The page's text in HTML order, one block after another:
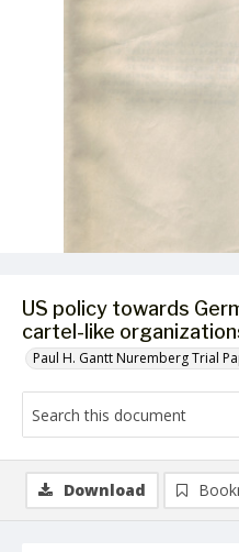
US policy towards
cartel-like
Paul H. Gantt Nuremberg Trial
Download